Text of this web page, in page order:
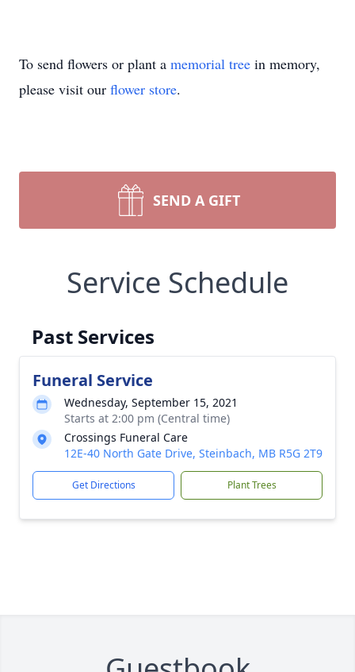
To send flowers or plant a memorial tree in memory,
please visit our flower store.
SEND A GIFT
Service Schedule
Past Services
Funeral Service
Wednesday, September 15, 2021
Starts at 2:00 pm (Central time)
Crossings Funeral Care
12E-40 North Gate Drive, Steinbach, MB R5G 2T9
Get Directions Plant Trees